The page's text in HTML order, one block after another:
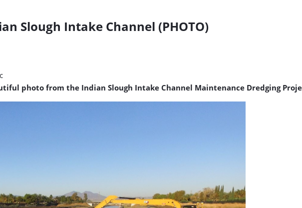
Slough Intake Channel (PHOTO)
photo from the Indian Slough Intake Channel Maintenance Dredging